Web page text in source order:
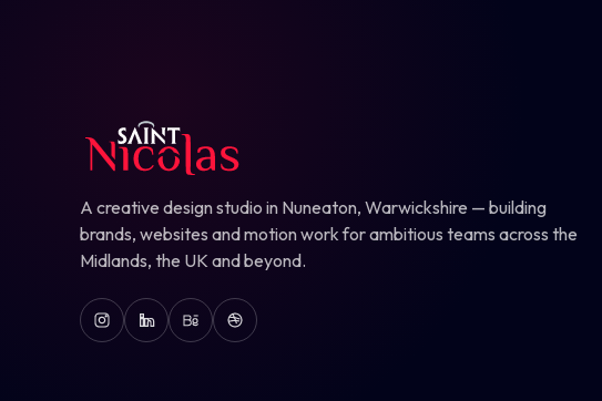
A creative design studio in Nuneaton, Warwickshire — building
brands, websites and motion work for ambitious teams across the
Midlands, the UK and beyond.